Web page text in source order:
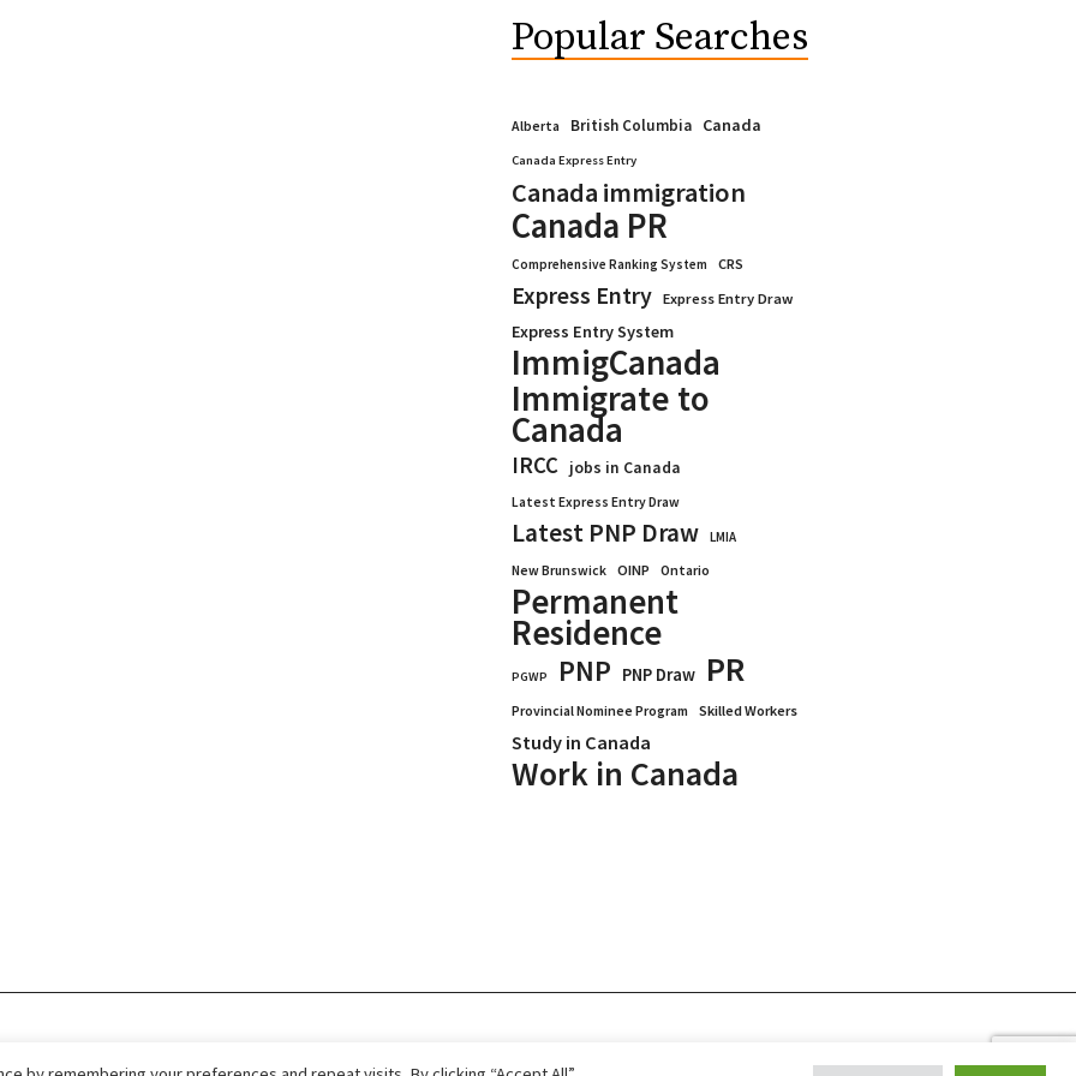
Popular Searches
Alberta British Columbia Canada
Canada Express Entry
Canada immigration
Canada PR
Comprehensive Ranking System CRS
Express Entry Express Entry Draw
Express Entry System
ImmigCanada
Immigrate to
Canada
IRCC jobs in Canada
Latest Express Entry Draw
Latest PNP Draw
LMIA
New Brunswick
OINP Ontario
Permanent
Residence
PGWP PNP PNP Draw PR
Provincial Nominee Program Skilled Workers
Study in Canada
Work in Canada
Services